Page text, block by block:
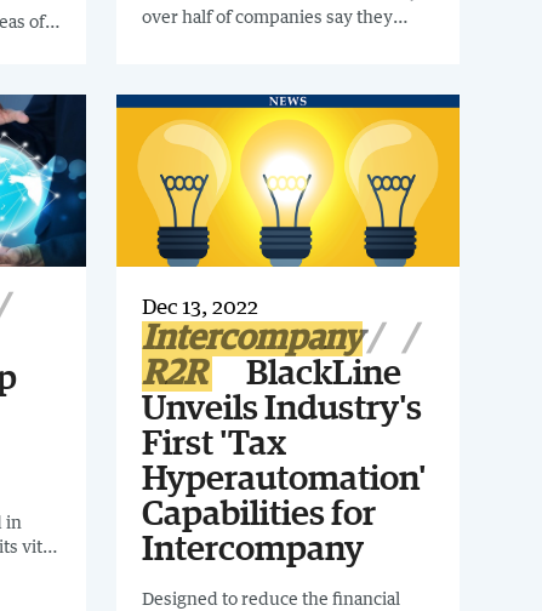
of
over half of companies say they
in
vital
Dec 13, 2022
Intercompany
R2R
BlackLine
Unveils Industry's
First 'Tax
Hyperautomation'
Capabilities for
Intercompany
Designed to reduce the financial